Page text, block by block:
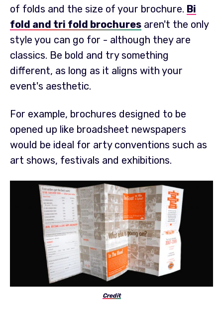
of folds and the size of your brochure. Bi
fold and tri fold brochures aren't the only
style you can go for - although they are
classics. Be bold and try something
different, as long as it aligns with your
event's aesthetic.
For example, brochures designed to be
opened up like broadsheet newspapers
would be ideal for arty conventions such as
art shows, festivals and exhibitions.
Credit